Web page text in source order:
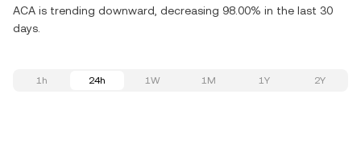
ACA is trending downward, decreasing 98.00% in the last 30
days.
1h 24h 1W 1M 1Y 2Y